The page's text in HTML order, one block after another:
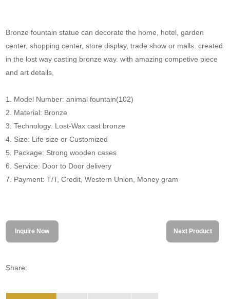
Bronze fountain statue can decorate the home, hotel, garden
center, shopping center, store display, trade show or malls. created
in the lost way casting bronze way. with amazing competive piece
and art details,
1. Model Number: animal fountain(102)
2. Material: Bronze
3. Technology: Lost-Wax cast bronze
4. Size: Life size or Customized
5. Package: Strong wooden cases
6. Service: Door to Door delivery
7. Payment: T/T, Credit, Western Union, Money gram
Inquire Now Next Product
Share: